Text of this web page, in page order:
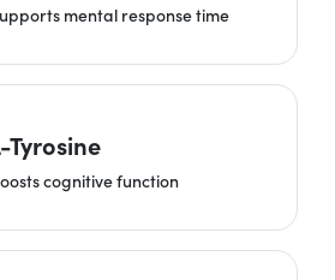
mental response time
Tyrosine
cognitive function